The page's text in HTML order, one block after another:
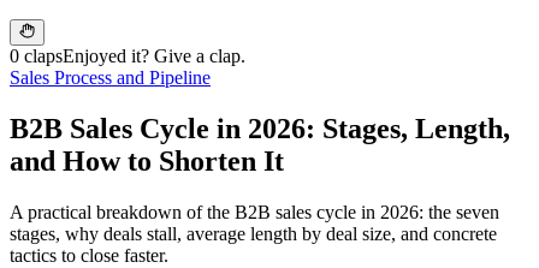
0 clapsEnjoyed it? Give a clap.
Sales Process and Pipeline
B2B Sales Cycle in 2026: Stages, Length,
and How to Shorten It
A practical breakdown of the B2B sales cycle in 2026: the seven
stages, why deals stall, average length by deal size, and concrete
tactics to close faster.